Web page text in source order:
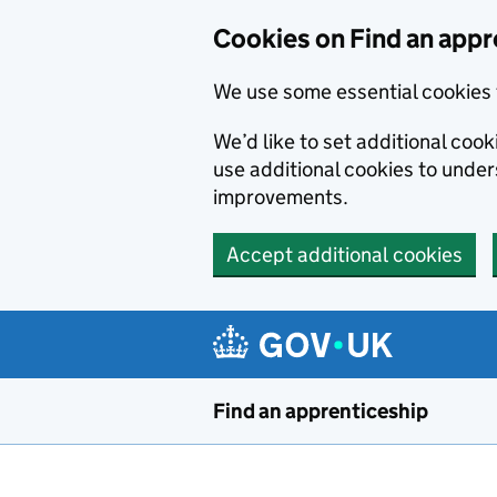
Cookies on Find an
We use some essential
We’d like to set additional
use additional cookies to
improvements.
Accept additional cookies
Find an apprenticeship